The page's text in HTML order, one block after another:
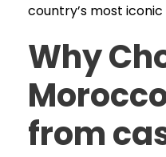
country’s most iconic
Why
from